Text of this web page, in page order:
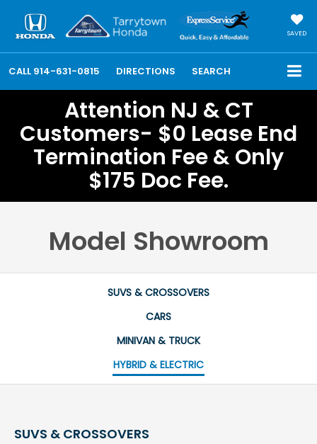
SAVED
CALL 914-631-0815 DIRECTIONS SEARCH
Attention NJ & CT
Customers- $0 Lease End
Termination Fee & Only
$175 Doc Fee.
Model Showroom
SUVS & CROSSOVERS
CARS
MINIVAN & TRUCK
HYBRID & ELECTRIC
SUVS & CROSSOVERS